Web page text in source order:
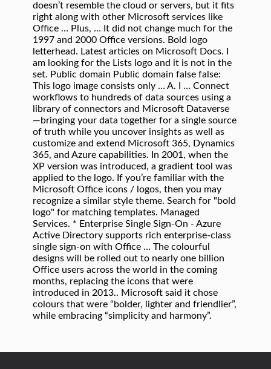
doesn’t resemble the cloud or servers, but it fits
right along with other Microsoft services like
Office … Plus, … It did not change much for the
1997 and 2000 Office versions. Bold logo
letterhead. Latest articles on Microsoft Docs. I
am looking for the Lists logo and it is not in the
set. Public domain Public domain false false:
This logo image consists only … A. I … Connect
workflows to hundreds of data sources using a
library of connectors and Microsoft Dataverse
—bringing your data together for a single source
of truth while you uncover insights as well as
customize and extend Microsoft 365, Dynamics
365, and Azure capabilities. In 2001, when the
XP version was introduced, a gradient tool was
applied to the logo. If you’re familiar with the
Microsoft Office icons / logos, then you may
recognize a similar style theme. Search for "bold
logo" for matching templates. Managed
Services. * Enterprise Single Sign-On - Azure
Active Directory supports rich enterprise-class
single sign-on with Office … The colourful
designs will be rolled out to nearly one billion
Office users across the world in the coming
months, replacing the icons that were
introduced in 2013.. Microsoft said it chose
colours that were “bolder, lighter and friendlier”,
while embracing “simplicity and harmony”.